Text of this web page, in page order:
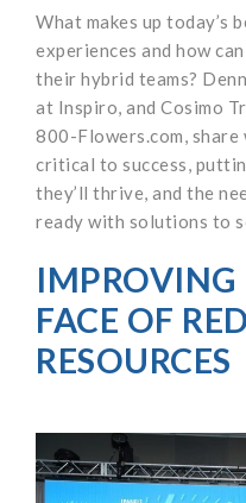
What makes up today’s
experiences and how
their hybrid teams?
at Inspiro, and Cosimo
800-Flowers.com,
critical to success,
they’ll thrive, and the
ready with solutions to
IMPROVING
FACE OF
RESOURCES